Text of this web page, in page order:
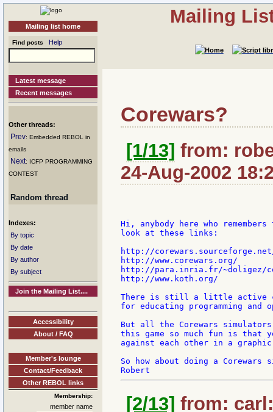
Mailing list home
Find posts Help
Latest message
Recent messages
Other threads:
Prev: Embedded REBOL in
emails
Next: ICFP PROGRAMMING
CONTEST
Random thread
Indexes:
By topic
By date
By author
By subject
Join the Mailing List....
Accessibility
About / FAQ
Member's lounge
Contact/Feedback
Other REBOL links
Membership:
member name
Mailing
Corewars?
[1/13] from:
24-Aug-2002
Hi, anybody here who
look at these links:
http://
http://www.corewars.org/
http://para.inria.fr/~doligez/
http://www.koth.org/
There is still a little active
for educating programming and
But all the Corewars
this game so much fun is that
against each other in a graphic
So how about doing a
[2/13] from: